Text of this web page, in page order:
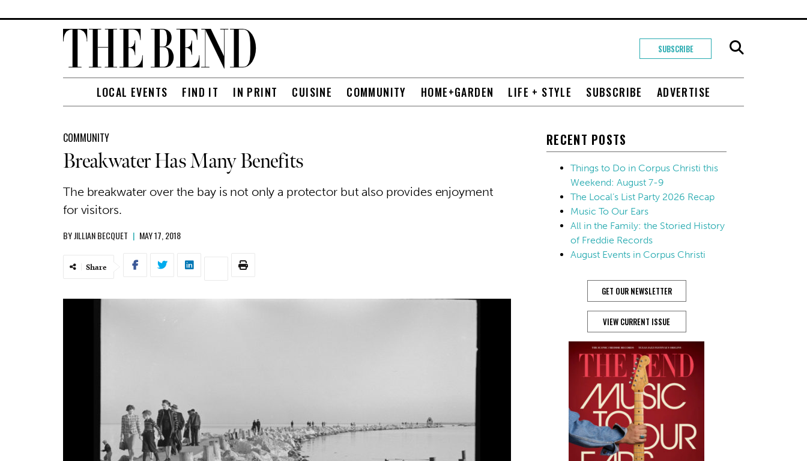
SUBSCRIBE
LOCAL EVENTS FIND IT IN PRINT CUISINE COMMUNITY HOME+GARDEN LIFE + STYLE SUBSCRIBE ADVERTISE
COMMUNITY
Breakwater Has Many Benefits
The breakwater over the bay is not only a protector but also provides enjoyment
for visitors.
BYJILLIAN BECQUET | MAY 17, 2018
Share
RECENT POSTS
Things to Do in Corpus Christi this
Weekend: August 7-9
The Local’s List Party 2026 Recap
Music To Our Ears
All in the Family: the Storied History
of Freddie Records
August Events in Corpus Christi
GET OUR NEWSLETTER
VIEW CURRENT ISSUE